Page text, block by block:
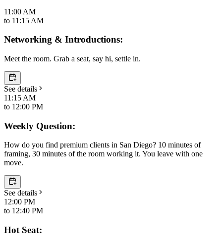
11:00 AM
to 11:15 AM
Networking & Introductions:
Meet the room. Grab a seat, say hi, settle in.
See details
11:15 AM
to 12:00 PM
Weekly Question:
How do you find premium clients in San Diego? 10 minutes of
framing, 30 minutes of the room working it. You leave with one
move.
See details
12:00 PM
to 12:40 PM
Hot Seat: